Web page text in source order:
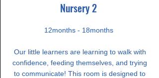
Nursery 2
12months - 18months
Our little learners are learning to walk with
confidence, feeding themselves, and trying
to communicate! This room is designed to